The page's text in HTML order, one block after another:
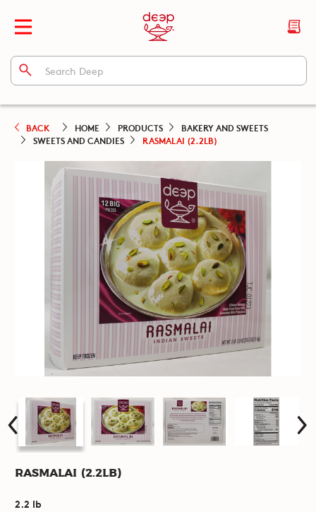
BACK HOME PRODUCTS
BAKERY AND SWEETS
SWEETS AND CANDIES
RASMALAI (2.2LB)
Rasmalai (2.2lb)
2.2 lb